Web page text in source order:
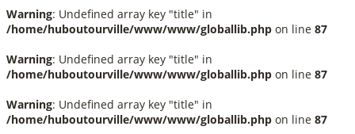
Warning: Undefined array key "title" in
/home/huboutourville/www/www/globallib.php on line 87
Warning: Undefined array key "title" in
/home/huboutourville/www/www/globallib.php on line 87
Warning: Undefined array key "title" in
/home/huboutourville/www/www/globallib.php on line 87